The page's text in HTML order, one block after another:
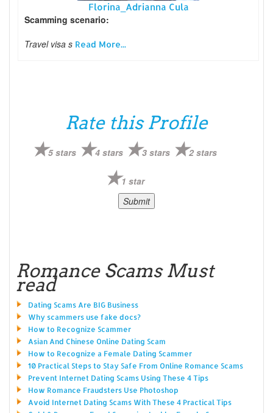
Florina_Adrianna Cula
Scamming scenario:
Travel visa s Read More...
Rate this Profile
5 stars 4 stars 3 stars 2 stars
1 star
Romance Scams Must
read
Dating Scams Are BIG Business
Why scammers use fake docs?
How to Recognize Scammer
Asian And Chinese Online Dating Scam
How to Recognize a Female Dating Scammer
10 Practical Steps to Stay Safe From Online Romance Scams
Prevent Internet Dating Scams Using These 4 Tips
How Romance Fraudsters Use Photoshop
Avoid Internet Dating Scams With These 4 Practical Tips